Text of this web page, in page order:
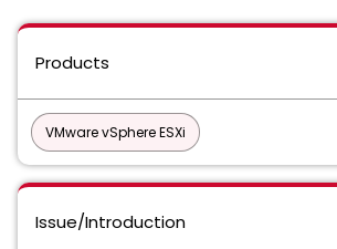
Products
VMware vSphere ESXi
Issue/Introduction